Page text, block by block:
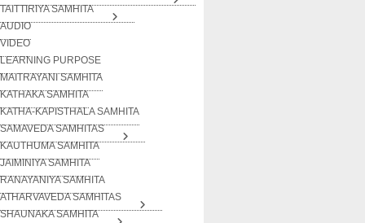
TAITTIRIYA SAMHITA
AUDIO
VIDEO
LEARNING PURPOSE
MAITRAYANI SAMHITA
KATHAKA SAMHITA
KATHA-KAPISTHALA SAMHITA
SAMAVEDA SAMHITAS
KAUTHUMA SAMHITA
JAIMINIYA SAMHITA
RANAYANIYA SAMHITA
ATHARVAVEDA SAMHITAS
SHAUNAKA SAMHITA